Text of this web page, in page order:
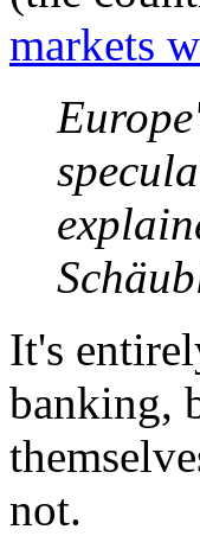
markets
It's
banking,
not.